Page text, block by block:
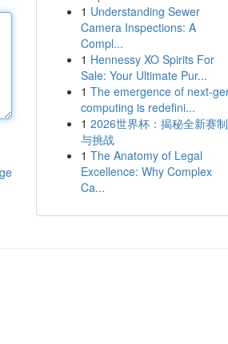
1 Understanding Sewer
Camera Inspections: A
Compl...
1 Hennessy XO Spirits For
Sale: Your Ultimate Pur...
1 The emergence of next-
computing is redefini...
1 2026世界杯：揭秘全新赛制
与挑战
1 The Anatomy of Legal
Excellence: Why Complex
Ca...